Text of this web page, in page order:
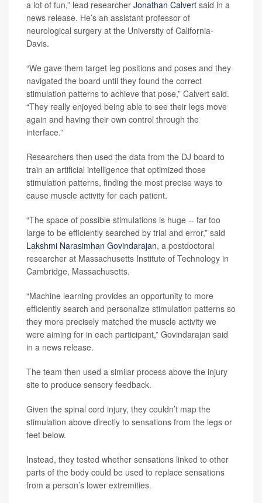
a lot of fun,” lead researcher Jonathan Calvert said in a
news release. He’s an assistant professor of
neurological surgery at the University of California-
Davis.
“We gave them target leg positions and poses and they
navigated the board until they found the correct
stimulation patterns to achieve that pose,” Calvert said.
“They really enjoyed being able to see their legs move
again and having their own control through the
interface.”
Researchers then used the data from the DJ board to
train an artificial intelligence that optimized those
stimulation patterns, finding the most precise ways to
cause muscle activity for each patient.
“The space of possible stimulations is huge -- far too
large to be efficiently searched by trial and error,” said
Lakshmi Narasimhan Govindarajan, a postdoctoral
researcher at Massachusetts Institute of Technology in
Cambridge, Massachusetts.
“Machine learning provides an opportunity to more
efficiently search and personalize stimulation patterns so
they more precisely matched the muscle activity we
were aiming for in each participant,” Govindarajan said
in a news release.
The team then used a similar process above the injury
site to produce sensory feedback.
Given the spinal cord injury, they couldn’t map the
stimulation above directly to sensations from the legs or
feet below.
Instead, they tested whether sensations linked to other
parts of the body could be used to replace sensations
from a person’s lower extremities.